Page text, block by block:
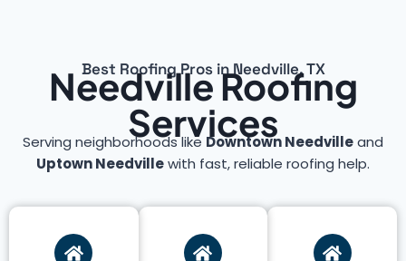
Best Roofing Pros in Needville, TX
Needville Roofing
Services
Serving neighborhoods like Downtown Needvilleand
Uptown Needvillewith fast, reliable roofing help.